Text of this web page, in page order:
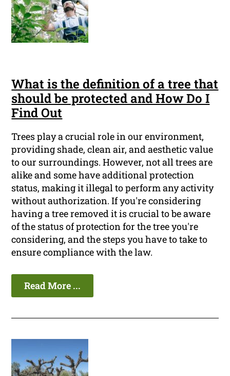
What is the definition of a tree that
should be protected and How Do I
Find Out
Trees play a crucial role in our environment,
providing shade, clean air, and aesthetic value
to our surroundings. However, not all trees are
alike and some have additional protection
status, making it illegal to perform any activity
without authorization. If you're considering
having a tree removed it is crucial to be aware
of the status of protection for the tree you're
considering, and the steps you have to take to
ensure compliance with the law.
Read More ...